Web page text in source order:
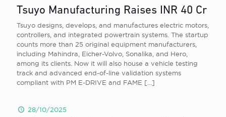
Tsuyo Manufacturing Raises INR 40 Cr
Tsuyo designs, develops, and manufactures electric motors,
controllers, and integrated powertrain systems. The startup
counts more than 25 original equipment manufacturers,
including Mahindra, Eicher-Volvo, Sonalika, and Hero,
among its clients. Now it will also house a vehicle testing
track and advanced end-of-line validation systems
compliant with PM E-DRIVE and FAME […]
28/10/2025